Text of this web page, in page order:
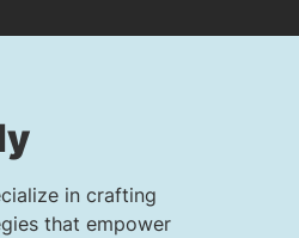
in crafting
that empower